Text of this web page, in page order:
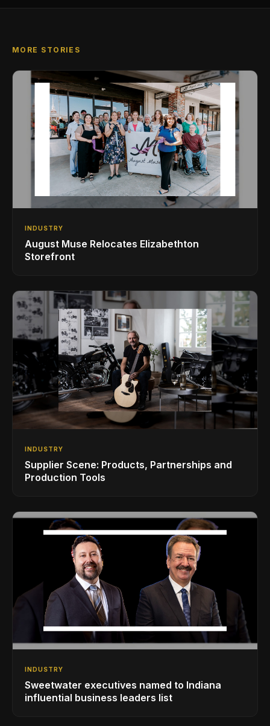
MORE STORIES
INDUSTRY
August Muse Relocates Elizabethton
Storefront
INDUSTRY
Supplier Scene: Products, Partnerships and
Production Tools
INDUSTRY
Sweetwater executives named to Indiana
influential business leaders list